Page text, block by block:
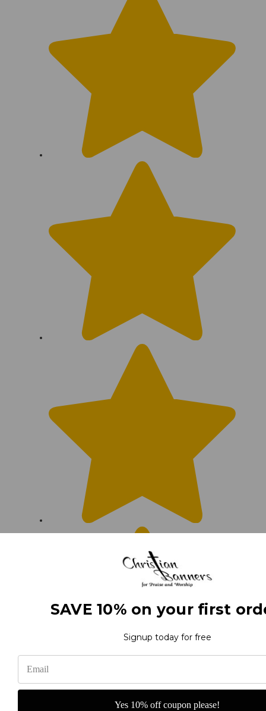
SAVE 10% on your first
Signup today for free
Yes 10% off coupon please!